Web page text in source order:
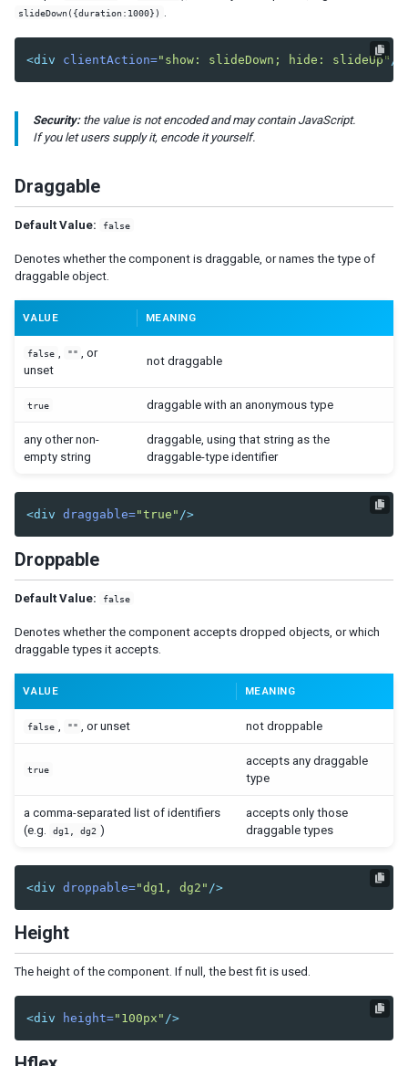
Gpolyline
ESSENTIAL COMPONENTS
A
Anchornav
Button
Combobutton
Dropupload
Filedownload
Fileupload
Fisheyebar
Iframe
Include
Image
Label
Menu
Menubar
Menuitem
Menuseparator
Nav
Navbar
Popup
Rating
Selectbox
Timer
Toolbarbutton
INPUT
Bandbox
slideDown({duration:1000})
<div clientAction="show: slideDown; hide: slideUp" />
Security:the value is not encoded and may contain JavaScript.
If you let users supply it, encode it yourself.
Draggable
Default Value: false
Denotes whether the component is draggable, or names the type of
draggable object.
VALUE MEANING
false ""
, or
unset
not draggable
true draggable with an anonymous type
any other non-
empty string
draggable, using that string as the
draggable-type identifier
<div draggable="true" />
Droppable
Default Value: false
Denotes whether the component accepts dropped objects, or which
draggable types it accepts.
VALUE MEANING
false "" , or unset not droppable
true
accepts any draggable
type
a comma-separated list of identifiers
(e.g.
dg1, dg2 )
accepts only those
draggable types
<div droppable="dg1, dg2" />
Height
The height of the component. If null, the best fit is used.
<div height="100px" />